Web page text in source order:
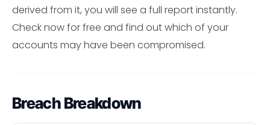
derived from it, you will see a full report instantly.
Check now for free and find out which of your
accounts may have been compromised.
Breach Breakdown